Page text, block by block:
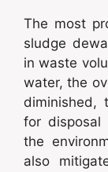
The most
sludge
in waste
water, the
diminished,
for disposal
the
also